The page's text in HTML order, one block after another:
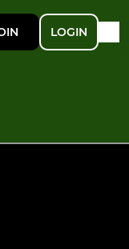
LOGIN